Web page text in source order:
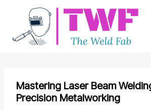
content
Mastering Laser Beam
Precision Metalworking